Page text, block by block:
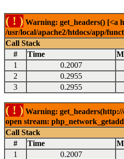
( ! ) Warning: get_headers() [<a
/usr/local/apache2/htdocs/app/
Call Stack
#
Time
1
0.2007
2
0.2955
3
0.2955
( ! ) Warning:
open stream:
Call Stack
#
Time
1
0.2007